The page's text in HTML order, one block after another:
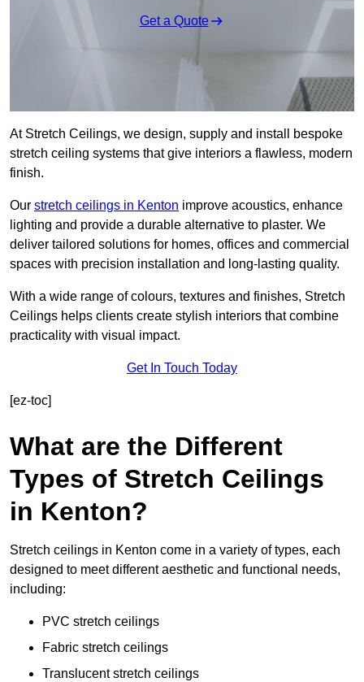
Get a Quote
At Stretch Ceilings, we design, supply and install bespoke
stretch ceiling systems that give interiors a flawless, modern
finish.
Our stretch ceilings in Kenton improve acoustics, enhance
lighting and provide a durable alternative to plaster. We
deliver tailored solutions for homes, offices and commercial
spaces with precision installation and long-lasting quality.
With a wide range of colours, textures and finishes, Stretch
Ceilings helps clients create stylish interiors that combine
practicality with visual impact.
Get In Touch Today
[ez-toc]
What are the Different
Types of Stretch Ceilings
in Kenton?
Stretch ceilings in Kenton come in a variety of types, each
designed to meet different aesthetic and functional needs,
including:
PVC stretch ceilings
Fabric stretch ceilings
Translucent stretch ceilings